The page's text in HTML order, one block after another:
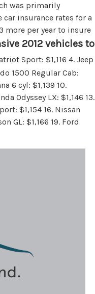
was primarily
car insurance rates for a
more per year to insure
2012 vehicles to
Sport: $1,116 4. Jeep
1500 Regular Cab:
6 cyl: $1,139 10.
Odyssey LX: $1,146 13.
$1,154 16. Nissan
GL: $1,166 19. Ford